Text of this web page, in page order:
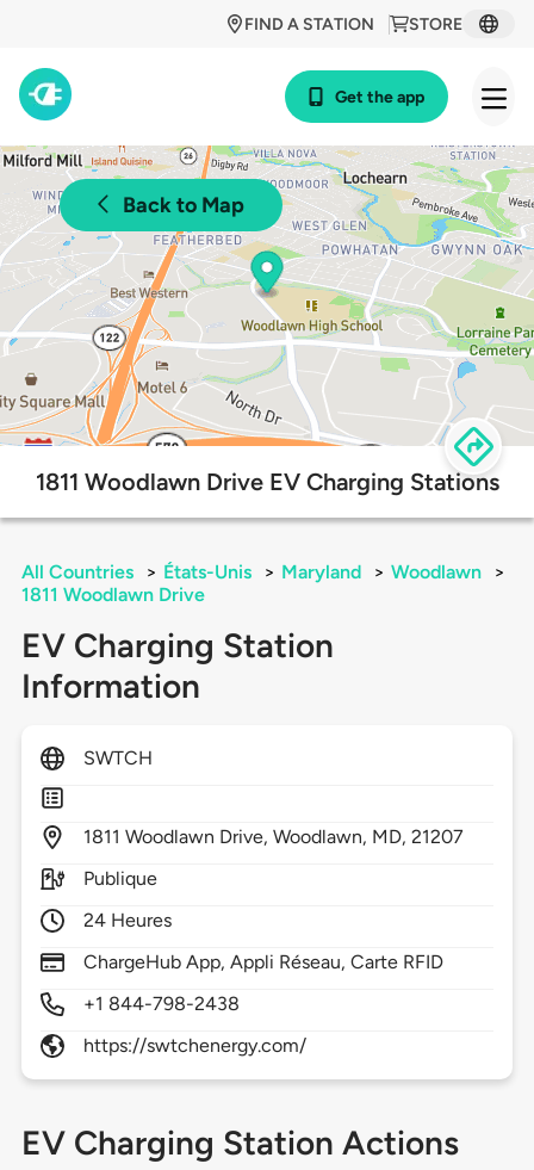
STORE
FIND A STATION
Get the app
Back to Map
1811 Woodlawn Drive EV Charging Stations
All Countries > États-Unis > Maryland > Woodlawn
>
1811 Woodlawn Drive
EV Charging Station
Information
SWTCH
1811 Woodlawn Drive,Woodlawn, MD,21207
Publique
24 Heures
ChargeHub App, Appli Réseau, Carte RFID
+1 844-798-2438
https://swtchenergy.com/
EV Charging Station Actions